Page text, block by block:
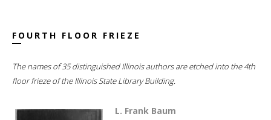
FOURTH FLOOR FRIEZE
The names of 35 distinguished Illinois authors are etched into the 4th
floor frieze of the Illinois State Library Building.
L. Frank Baum